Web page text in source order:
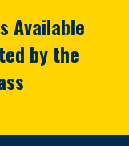
Available
by the